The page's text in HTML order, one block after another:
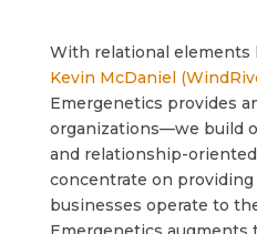
With relational elements
Kevin McDaniel
Emergenetics provides
organizations—we build
and relationship-
concentrate on
businesses operate to